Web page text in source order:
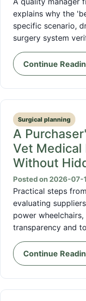
explains why the
specific scenario,
surgery system
Continue
Surgical planning
A
Vet Medical
Without
Posted on 2026-07-
Practical steps
evaluating
power
transparency and
Continue